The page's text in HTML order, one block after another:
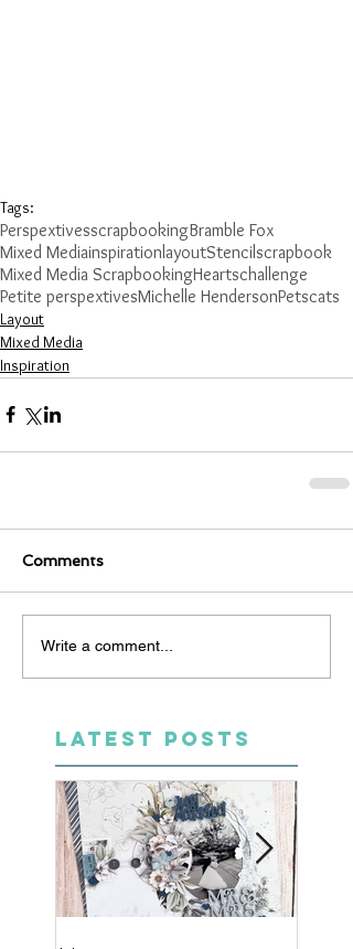
Tags:
PerspextivesscrapbookingBramble Fox
Mixed MediainspirationlayoutStencilscrapbook
Mixed Media ScrapbookingHeartschallenge
Petite perspextivesMichelle HendersonPetscats
Layout
Mixed Media
Inspiration
Comments
Write a comment...
LATEST POSTS